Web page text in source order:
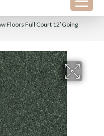
Floors Full Court 12′ Going